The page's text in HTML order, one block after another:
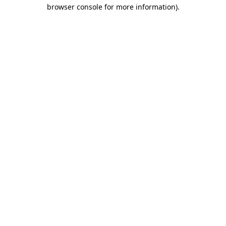
browser console for more information).